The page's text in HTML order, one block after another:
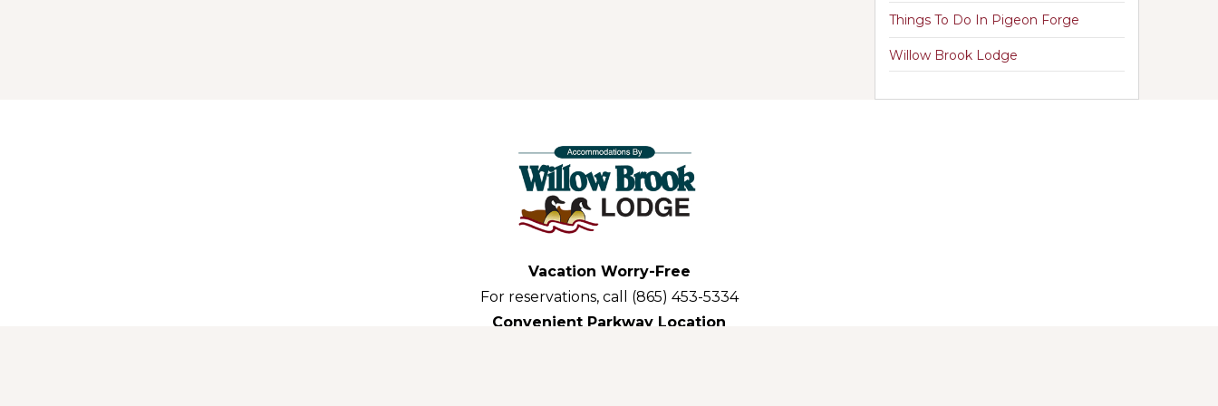
Things To Do In Pigeon Forge
Willow Brook Lodge
Vacation Worry-Free
For reservations, call (865) 453-5334
Convenient Parkway Location